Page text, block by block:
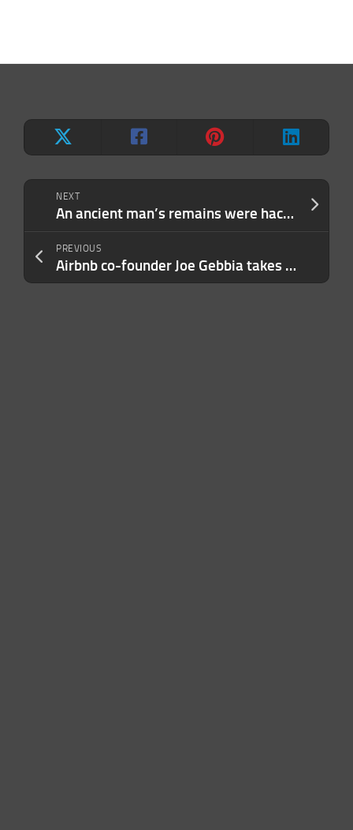
NEXT
An ancient man’s remains were hacked apart and kept in a garage
PREVIOUS
Airbnb co-founder Joe Gebbia takes wraps off his first assignment for DOGE